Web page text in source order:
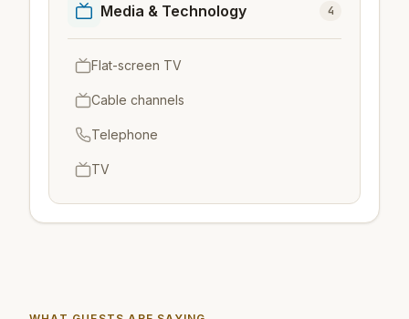
Media & Technology 4
Flat-screen TV
Cable channels
Telephone
TV